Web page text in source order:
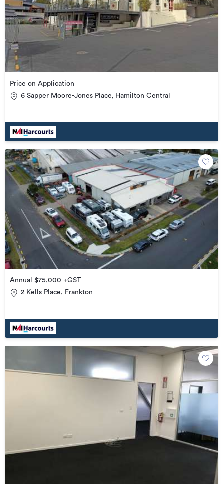
Price on Application
6 Sapper Moore-Jones Place, Hamilton Central
Annual $75,000 +GST
2 Kells Place, Frankton